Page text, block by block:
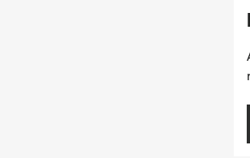
fitness, and a